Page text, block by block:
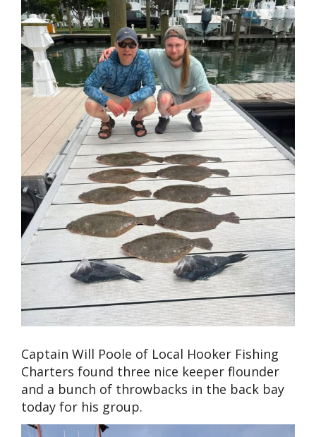
Captain Will Poole of Local Hooker Fishing
Charters found three nice keeper flounder
and a bunch of throwbacks in the back bay
today for his group.